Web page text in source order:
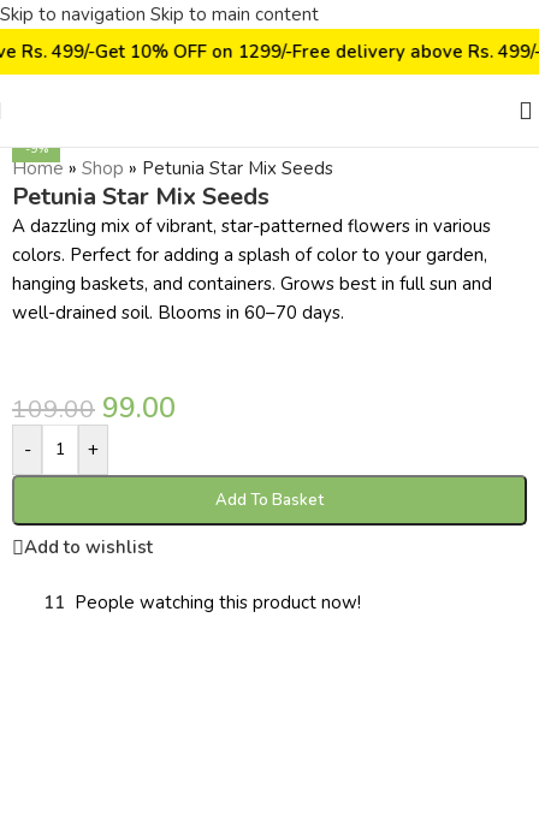
Skip to navigation Skip to main content
Rs. 499/-Get 10% OFF on ₹1299/-Free delivery above Rs.
-9%
Home » Shop » Petunia Star Mix Seeds
Petunia Star Mix Seeds
A dazzling mix of vibrant, star-patterned flowers in various
colors. Perfect for adding a splash of color to your garden,
hanging baskets, and containers. Grows best in full sun and
well-drained soil. Blooms in 60–70 days.
109.00 99.00
- +
Add To Basket
Add to wishlist
11 People watching this product now!